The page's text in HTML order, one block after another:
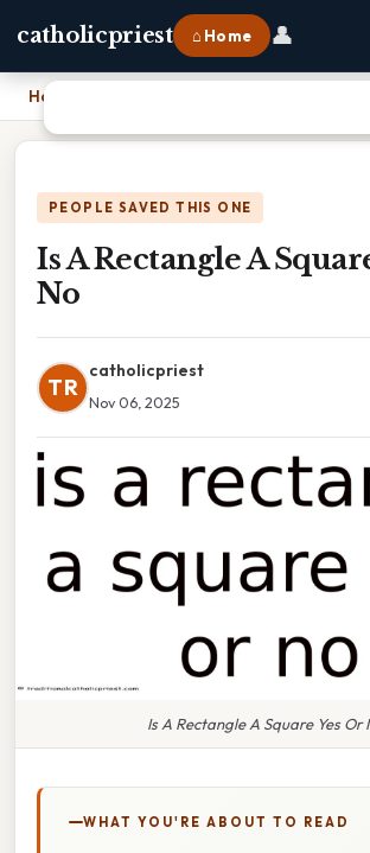
catholicpriest ⌂ Home 👤
Home
PEOPLE SAVED THIS ONE
Is A Rectangle A
No
TR
catholicpriest
Nov 06, 2025
Is A Rectangle A Square Yes Or
WHAT YOU'RE ABOUT TO READ